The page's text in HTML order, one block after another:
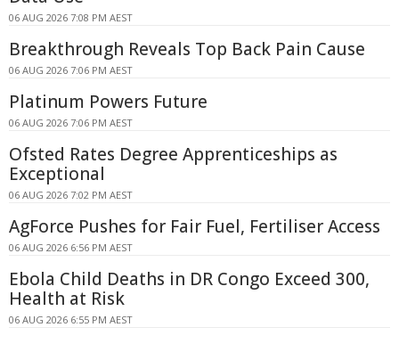
06 AUG 2026 7:08 PM AEST
Breakthrough Reveals Top Back Pain Cause
06 AUG 2026 7:06 PM AEST
Platinum Powers Future
06 AUG 2026 7:06 PM AEST
Ofsted Rates Degree Apprenticeships as
Exceptional
06 AUG 2026 7:02 PM AEST
AgForce Pushes for Fair Fuel, Fertiliser Access
06 AUG 2026 6:56 PM AEST
Ebola Child Deaths in DR Congo Exceed 300,
Health at Risk
06 AUG 2026 6:55 PM AEST